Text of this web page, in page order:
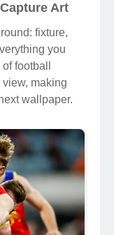
Art
fixture,
you
football
making
wallpaper.